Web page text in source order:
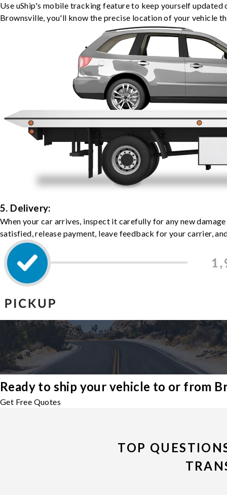
Use uShip's mobile tracking feature to keep yourself
Brownsville, you'll know the precise location of your vehicle
5. Delivery:
When your car arrives, inspect it carefully for any new
satisfied, release payment, leave feedback for your carrier,
Ready to ship your vehicle to or from
Get Free Quotes
TOP